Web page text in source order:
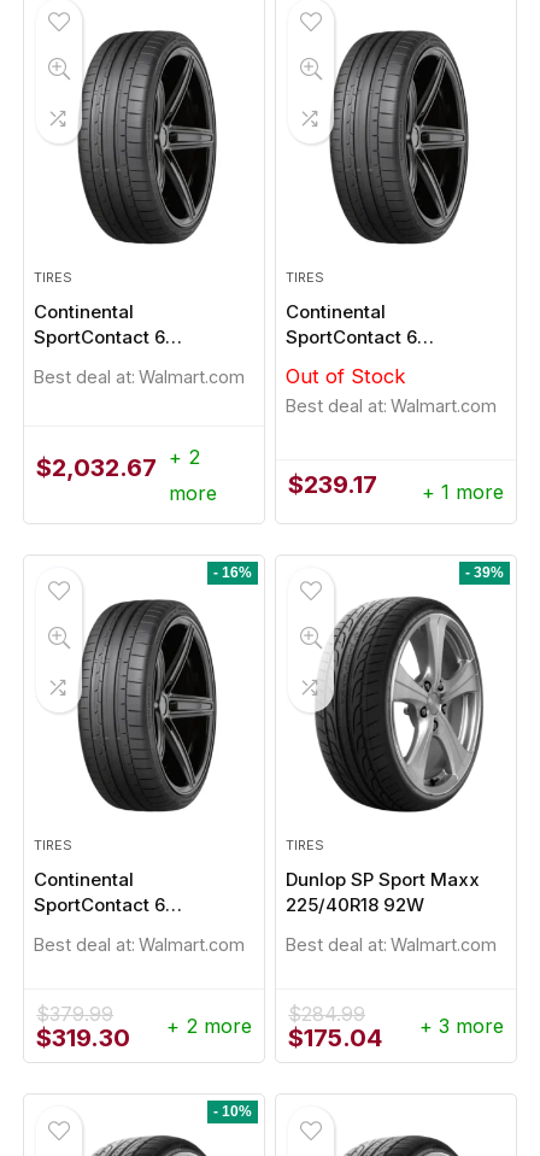
TIRES
Continental
SportContact 6
Best deal at: Walmart.com
$2,032.67 + 2
more
TIRES
Continental
SportContact 6
Out of Stock
Best deal at: Walmart.com
$239.17 + 1 more
- 16%
TIRES
Continental
SportContact 6
Best deal at: Walmart.com
$379.99
Original
price
$319.30 Current
price
$319.30.
+ 2 more
- 39%
TIRES
Dunlop SP Sport Maxx
225/40R18 92W
Best deal at: Walmart.com
$284.99
Original
price
$175.04Current
price
+ 3 more
- 10%